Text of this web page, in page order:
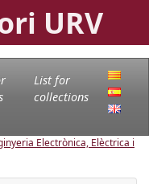
URV
List for
collections
Electrònica, Elèctrica i